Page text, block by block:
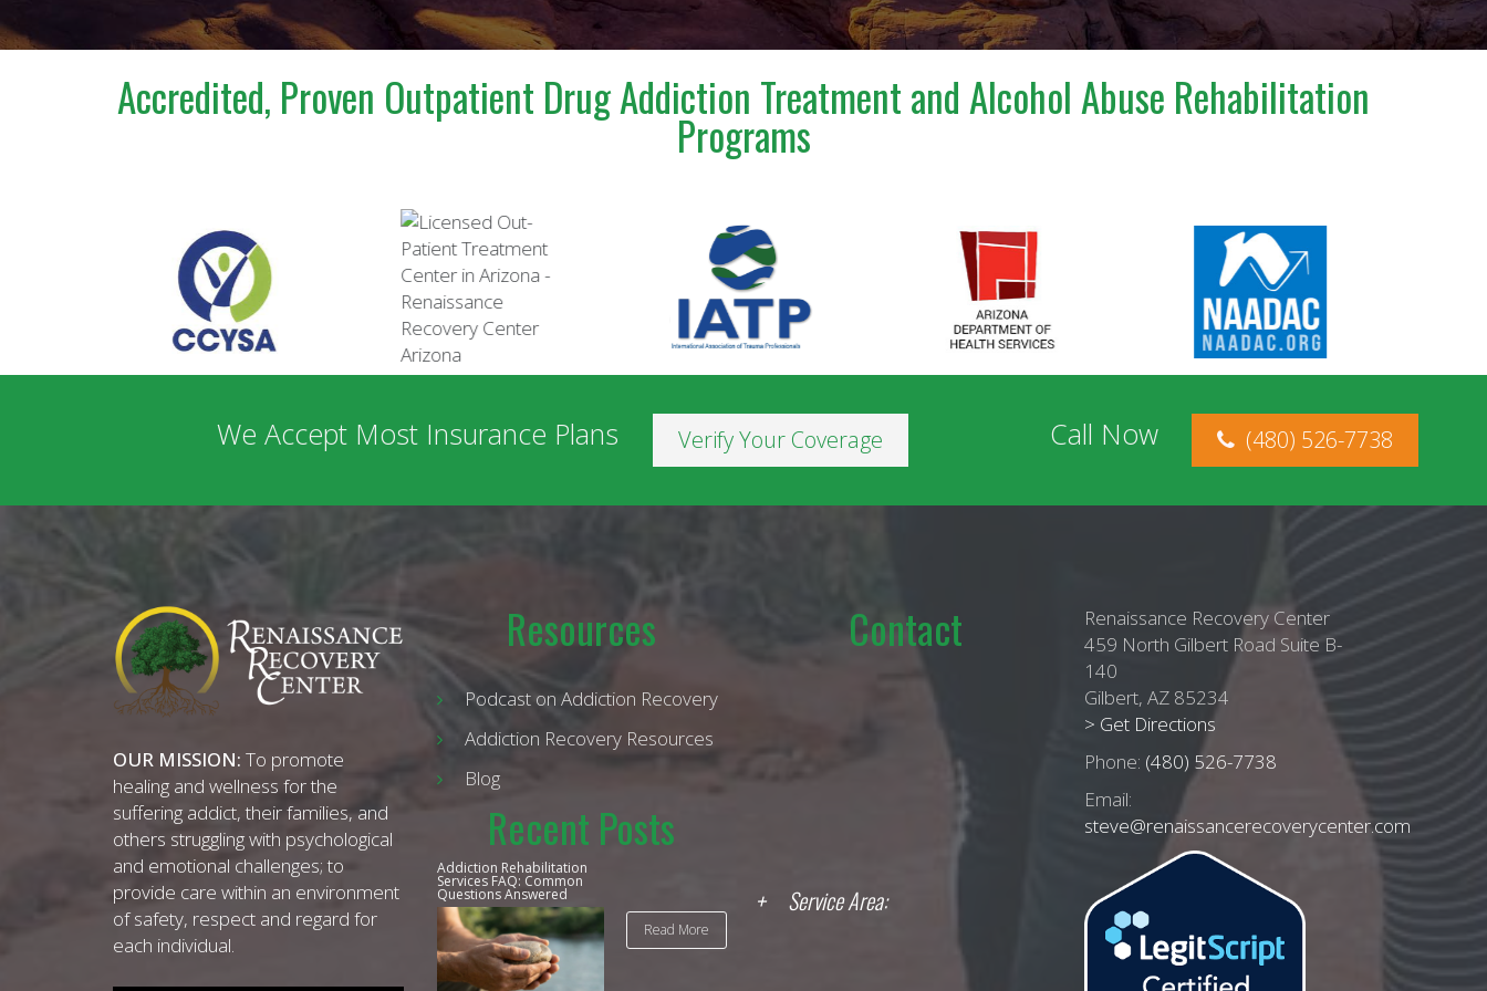
Accredited, Proven Outpatient Drug Addiction Treatment and Alcohol Abuse Rehabilitation
Programs
We Accept Most Insurance Plans Verify Your Coverage Call Now (480) 526-7738
OUR MISSION: To promote
healing and wellness for the
suffering addict, their families, and
others struggling with psychological
and emotional challenges; to
provide care within an environment
of safety, respect and regard for
each individual.
Resources
Podcast on Addiction Recovery
Addiction Recovery Resources
Blog
Recent Posts
Addiction Rehabilitation
Services FAQ: Common
Questions Answered
Read More
Contact
Service Area:
Renaissance Recovery Center
459 North Gilbert Road Suite B-
140
Gilbert, AZ 85234
> Get Directions
Phone: (480) 526-7738
Email:
steve@renaissancerecoverycenter.com